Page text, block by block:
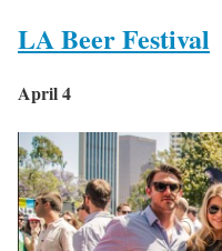
LA Beer Festival
April 4